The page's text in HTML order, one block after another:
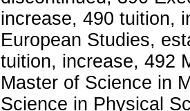
increase, 490 tuition,
European Studies,
tuition, increase, 492
Master of Science in
Science in Physical